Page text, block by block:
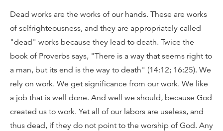
Dead works are the works of our hands. These are works
of selfrighteousness, and they are appropriately called
"dead" works because they lead to death. Twice the
book of Proverbs says, "There is a way that seems right to
a man, but its end is the way to death" (14:12; 16:25). We
rely on work. We get significance from our work. We like
a job that is well done. And well we should, because God
created us to work. Yet all of our labors are useless, and
thus dead, if they do not point to the worship of God. Any